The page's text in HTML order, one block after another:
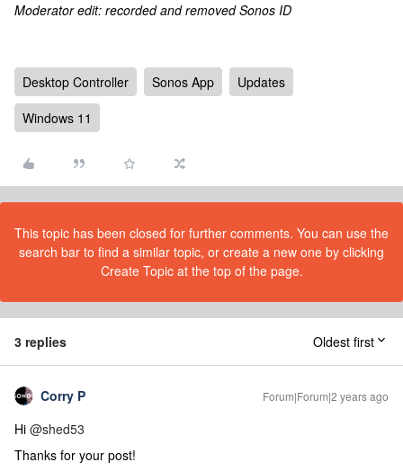
Moderator edit: recorded and removed Sonos ID
Desktop Controller Sonos App
Updates
Windows 11
This topic has been closed for further comments. You can use the
search bar to find a similar topic, or create a new one by clicking
Create Topic at the top of the page.
3 replies Oldest first
Corry P Forum|Forum|2 years ago
Hi @shed53
Thanks for your post!